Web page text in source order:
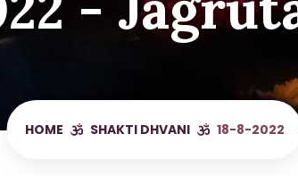
HOME SHAKTI DHVANI 18-8-2022